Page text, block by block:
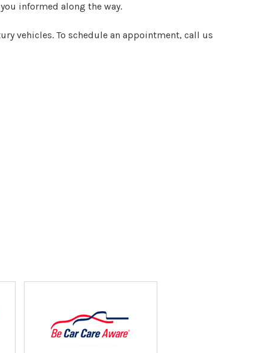
informed along the way.
vehicles. To schedule an appointment, call us